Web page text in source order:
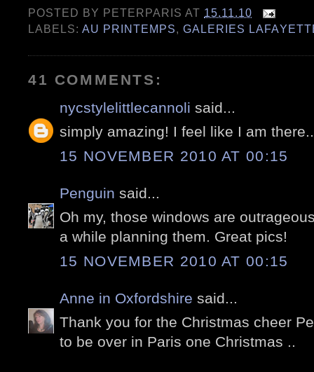
POSTED BY PETERPARIS AT 15.11.10
LABELS:AU PRINTEMPS,GALERIES
41 COMMENTS:
nycstylelittlecannoli said...
simply amazing! I feel like I am
15 NOVEMBER 2010 AT 00:15
Penguin said...
Oh my, those windows are
a while planning them. Great pics!
15 NOVEMBER 2010 AT 00:15
Anne in Oxfordshire said...
Thank you for the Christmas cheer
to be over in Paris one Christmas ..